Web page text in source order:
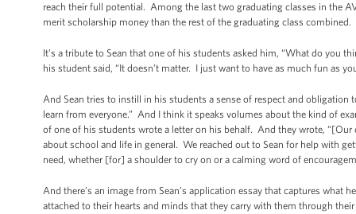
reach their full potential. Among the last two graduating classes in the
merit scholarship money than the rest of the graduating class combined.
It’s a tribute to Sean that one of his students asked him, “What do you
his student said, “It doesn’t matter. I just want to have as much fun as
And Sean tries to instill in his students a sense of respect and obligation
learn from everyone.” And I think it speaks volumes about the kind of
of one of his students wrote a letter on his behalf. And they wrote,
about school and life in general. We reached out to Sean for help with
need, whether [for] a shoulder to cry on or a calming word of
And there’s an image from Sean’s application essay that captures what
attached to their hearts and minds that they carry with them through